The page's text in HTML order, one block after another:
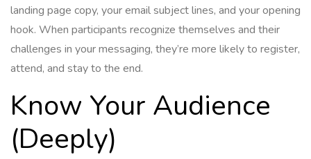
landing page copy, your email subject lines, and your opening
hook. When participants recognize themselves and their
challenges in your messaging, they’re more likely to register,
attend, and stay to the end.
Know Your Audience
(Deeply)